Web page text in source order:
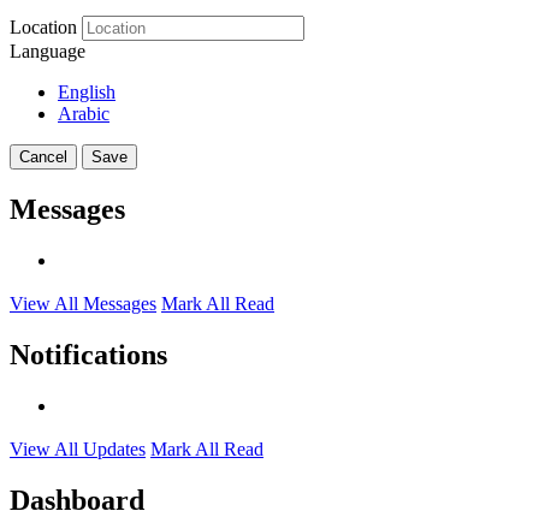
Location
Language
English
Arabic
Cancel Save
Messages
View All Messages Mark All Read
Notifications
View All Updates Mark All Read
Dashboard